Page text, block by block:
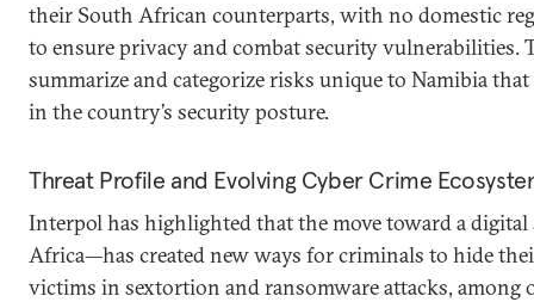
their South African counterparts, with no domestic
to ensure privacy and combat security vulnerabilities.
summarize and categorize risks unique to Namibia
in the country’s security posture.
Threat Profile and Evolving Cyber Crime
Interpol has highlighted that the move toward a
Africa—has created new ways for criminals to hide
victims in sextortion and ransomware attacks, among